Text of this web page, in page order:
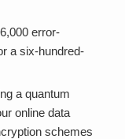
error-
a six-hundred-
a quantum
online data
schemes